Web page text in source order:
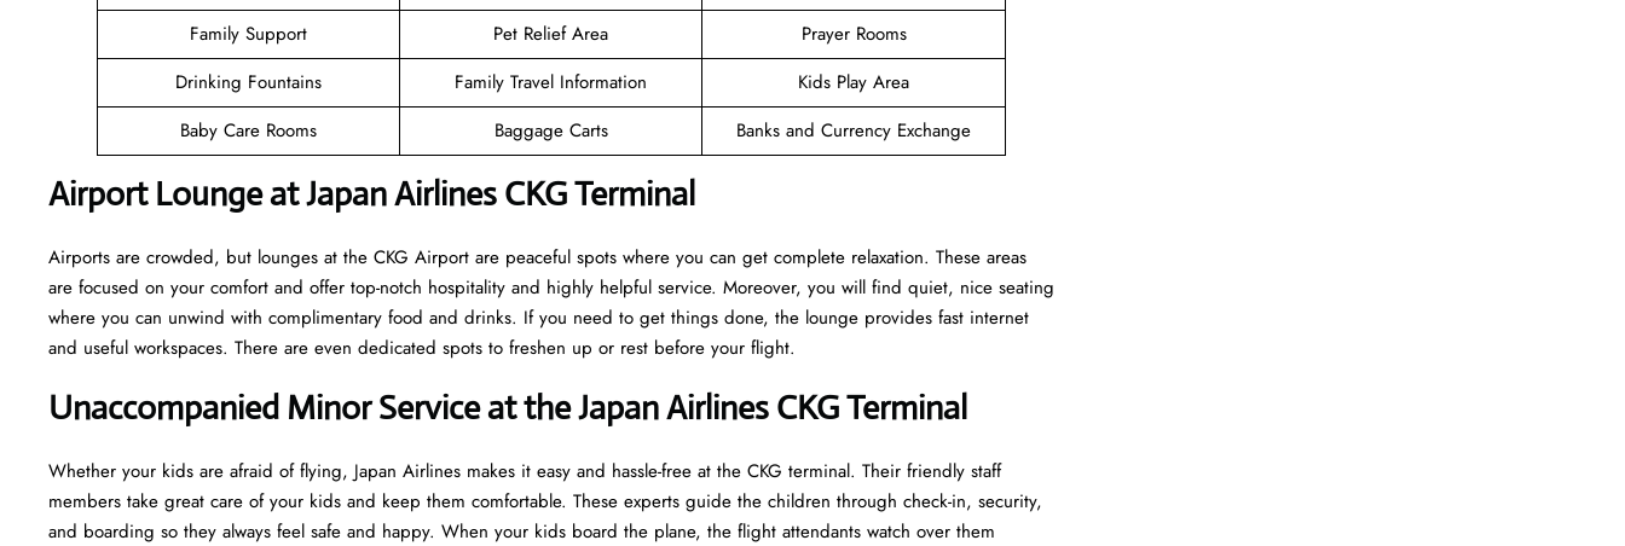
Family Support
Pet Relief Area
Prayer Rooms
Drinking Fountains
Family Travel Information
Kids Play Area
Baby Care Rooms
Baggage Carts Banks and Currency Exchange
Airport Lounge at Japan Airlines CKG Terminal
Airports are crowded, but lounges at the CKG Airport are peaceful spots where you can get complete relaxation. These areas
are focused on your comfort and offer top-notch hospitality and highly helpful service. Moreover, you will find quiet, nice seating
where you can unwind with complimentary food and drinks. If you need to get things done, the lounge provides fast internet
and useful workspaces. There are even dedicated spots to freshen up or rest before your flight.
Unaccompanied Minor Service at the Japan Airlines CKG Terminal
Whether your kids are afraid of flying, Japan Airlines makes it easy and hassle-free at the CKG terminal. Their friendly staff
members take great care of your kids and keep them comfortable. These experts guide the children through check-in, security,
and boarding so they always feel safe and happy. When your kids board the plane, the flight attendants watch over them